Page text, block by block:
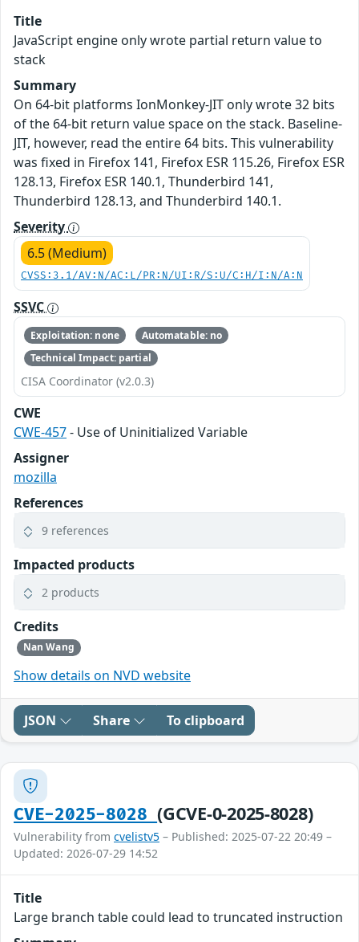
Title
JavaScript engine only wrote partial return value to
stack
Summary
On 64-bit platforms IonMonkey-JIT only wrote 32 bits
of the 64-bit return value space on the stack. Baseline-
JIT, however, read the entire 64 bits. This vulnerability
was fixed in Firefox 141, Firefox ESR 115.26, Firefox ESR
128.13, Firefox ESR 140.1, Thunderbird 141,
Thunderbird 128.13, and Thunderbird 140.1.
Severity
6.5 (Medium)
CVSS:3.1/AV:N/AC:L/PR:N/UI:R/S:U/C:H/I:N/A:N
SSVC
Exploitation: none
Automatable: no
Technical Impact: partial
CISA Coordinator (v2.0.3)
CWE
CWE-457- Use of Uninitialized Variable
Assigner
mozilla
References
9 references
Impacted products
2 products
Credits
Nan Wang
Show details on NVD website
JSON Share To clipboard
CVE-2025-8028(GCVE-0-2025-8028)
Vulnerability from cvelistv5 – Published: 2025-07-22 20:49 –
Updated: 2026-07-29 14:52
Title
Large branch table could lead to truncated instruction